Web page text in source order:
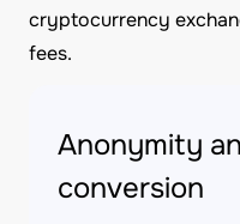
cryptocurrency
fees.
Anonymity
conversion